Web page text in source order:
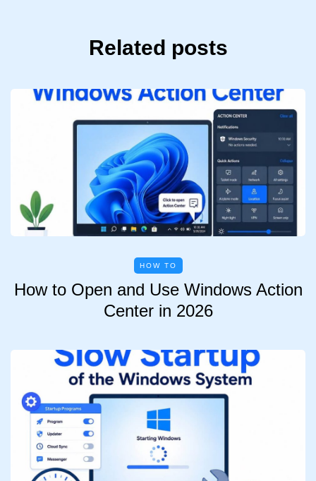
Related posts
HOW TO
How to Open and Use Windows Action
Center in 2026